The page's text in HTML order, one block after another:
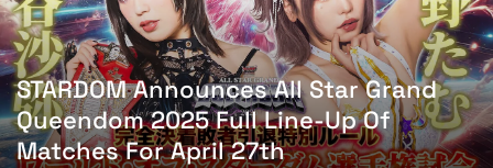
STARDOM Announces All Star Grand
Queendom 2025 Full Line-Up Of
Matches For April 27th